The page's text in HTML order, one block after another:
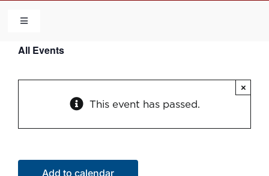
content
Toggle
HOME
FLCA
CALENDAR
All Events
This event has passed.
×
Add to calendar